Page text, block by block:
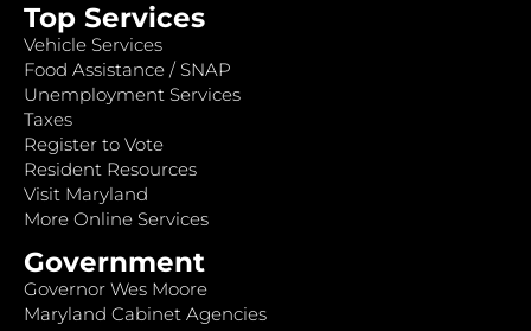
Top Services
Vehicle Services
Food Assistance / SNAP
Unemployment Services
Taxes
Register to Vote
Resident Resources
Visit Maryland
More Online Services
Government
Governor Wes Moore
Maryland Cabinet Agencies